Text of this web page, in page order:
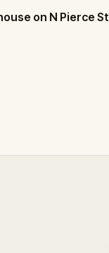
on N Pierce St